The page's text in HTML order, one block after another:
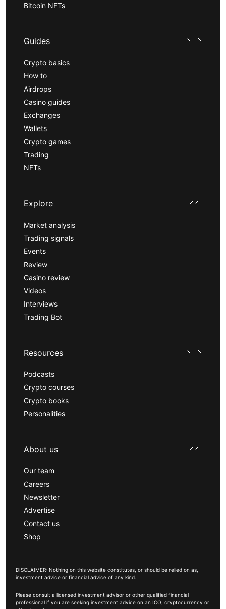
Bitcoin NFTs
Guides
Crypto basics
How to
Airdrops
Casino guides
Exchanges
Wallets
Crypto games
Trading
NFTs
Explore
Market analysis
Trading signals
Events
Review
Casino review
Videos
Interviews
Trading Bot
Resources
Podcasts
Crypto courses
Crypto books
Personalities
About us
Our team
Careers
Newsletter
Advertise
Contact us
Shop
DISCLAIMER: Nothing on this website constitutes, or should be relied on as,
investment advice or financial advice of any kind.
Please consult a licensed investment advisor or other qualified financial
professional if you are seeking investment advice on an ICO, cryptocurrency or